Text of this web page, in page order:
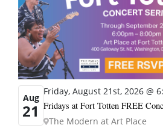
Aug
21
Friday, August 21st, 2026 @
Fridays at Fort Totten FREE
The Modern at Art Place